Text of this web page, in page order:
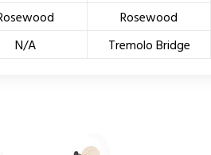
N/A
Rosewood
Tremolo Bridge